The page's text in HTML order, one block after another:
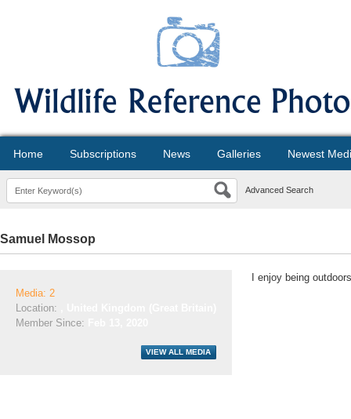
Home Subscriptions News Galleries Newest
Advanced Search
Samuel Mossop
Media: 2
Location:
Member Since:
I enjoy being